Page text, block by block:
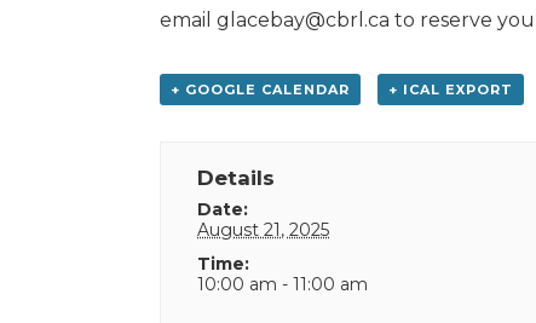
email glacebay@cbrl.ca to reserve
+ GOOGLE CALENDAR + ICAL EXPORT
Details
Date:
August 21, 2025
Time:
10:00 am - 11:00 am